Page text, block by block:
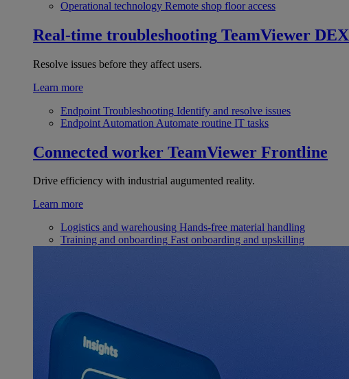
Operational technology Remote shop floor access
Real-time troubleshooting TeamViewer DEX
Resolve issues before they affect users.
Learn more
Endpoint Troubleshooting Identify and resolve issues
Endpoint Automation Automate routine IT tasks
Connected worker TeamViewer Frontline
Drive efficiency with industrial augumented reality.
Learn more
Logistics and warehousing Hands-free material handling
Training and onboarding Fast onboarding and upskilling